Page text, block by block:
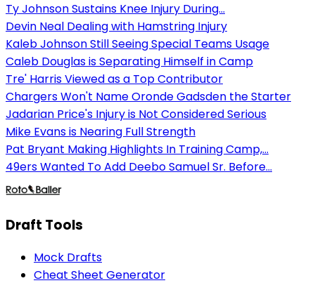
Ty Johnson Sustains Knee Injury During...
Devin Neal Dealing with Hamstring Injury
Kaleb Johnson Still Seeing Special Teams Usage
Caleb Douglas is Separating Himself in Camp
Tre' Harris Viewed as a Top Contributor
Chargers Won't Name Oronde Gadsden the Starter
Jadarian Price's Injury is Not Considered Serious
Mike Evans is Nearing Full Strength
Pat Bryant Making Highlights In Training Camp,...
49ers Wanted To Add Deebo Samuel Sr. Before...
Draft Tools
Mock Drafts
Cheat Sheet Generator